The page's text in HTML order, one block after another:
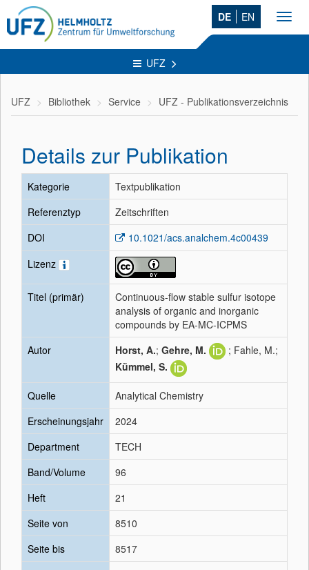
DE EN
UFZ
UFZ Bibliothek Service UFZ - Publikationsverzeichnis
Details zur Publikation
Kategorie
Textpublikation
Referenztyp
Zeitschriften
DOI
10.1021/acs.analchem.4c00439
Lizenz
Titel (primär)
Continuous-flow stable sulfur isotope
analysis of organic and inorganic
compounds by EA-MC-ICPMS
Autor
Horst, A.; Gehre, M.
; Fahle, M.;
Kümmel, S.
Quelle
Analytical Chemistry
Erscheinungsjahr
2024
Department
TECH
Band/Volume
96
Heft
21
Seite von
8510
Seite bis
8517